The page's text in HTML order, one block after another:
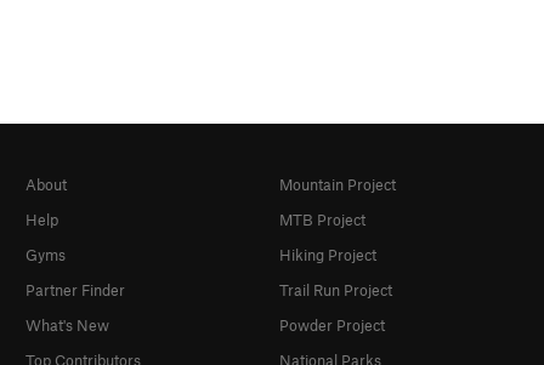
About
Help
Gyms
Partner Finder
What's New
Top Contributors
Mountain Project
MTB Project
Hiking Project
Trail Run Project
Powder Project
National Parks